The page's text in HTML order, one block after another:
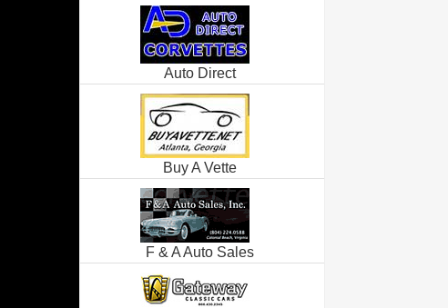
Auto Direct
Buy A Vette
F & A Auto Sales